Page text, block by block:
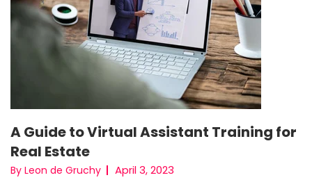
A Guide to Virtual Assistant Training for
Real Estate
By Leon de Gruchy April 3, 2023